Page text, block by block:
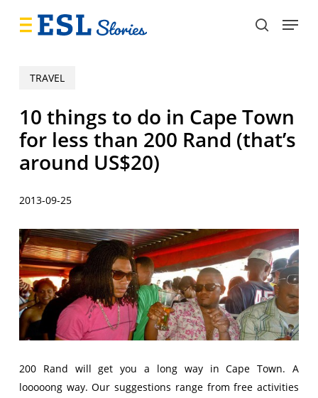
search
Menu
TRAVEL
10 things to do in Cape Town
for less than 200 Rand (that’s
around US$20)
2013-09-25
200 Rand will get you a long way in Cape Town. A
looooong way. Our suggestions range from free activities